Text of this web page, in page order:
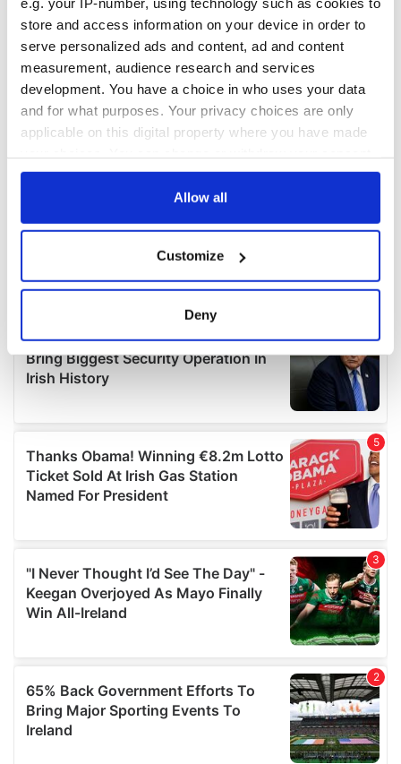
store and access information on your device in order to
serve personalized ads and content, ad and content
measurement, audience research and services
development. You have a choice in who uses your data
and for what purposes. Your privacy choices are only
applicable on this digital property where you have made
any time from the Cookie Declaration or by clicking on
Collect information about your geographical
location which can be accurate to within several
Find out more about how your personal data is processed
We use cookies to personalise content and ads, to
provide social media features and to analyse our traffic.
We also share information about your use of our site with
our social media, advertising and analytics partners who
may combine it with other information that you’ve
of their services.
Allow all
Customize
Deny